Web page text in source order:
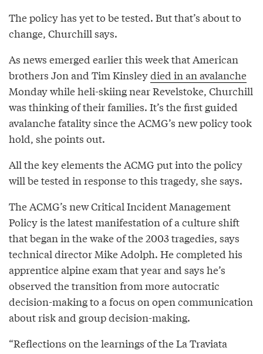
The policy has yet to be tested. But that’s about to
change, Churchill says.
As news emerged earlier this week that American
brothers Jon and Tim Kinsleydied in an avalanche
Monday while heli-skiing near Revelstoke, Churchill
was thinking of their families. It’s the first guided
avalanche fatality since the ACMG’s new policy took
hold, she points out.
All the key elements the ACMG put into the policy
will be tested in response to this tragedy, she says.
The ACMG’s new Critical Incident Management
Policy is the latest manifestation of a culture shift
that began in the wake of the 2003 tragedies, says
technical director Mike Adolph. He completed his
apprentice alpine exam that year and says he’s
observed the transition from more autocratic
decision-making to a focus on open communication
about risk and group decision-making.
“Reflections on the learnings of the La Traviata